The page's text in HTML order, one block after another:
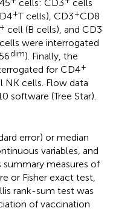
cells: CD3
cells
+T cells), CD3+CD8
+ cell (B cells), and CD3
were interrogated
dim). Finally, the
for CD4+
NK cells. Flow data
software (Tree Star).
error) or median
variables, and
summary measures of
or Fisher exact test,
rank-sum test was
of vaccination